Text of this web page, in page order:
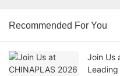
Recommended For You
Join Us